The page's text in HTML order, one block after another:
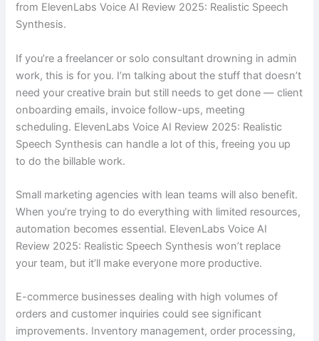
from ElevenLabs Voice AI Review 2025: Realistic Speech
Synthesis.
If you’re a freelancer or solo consultant drowning in admin
work, this is for you. I’m talking about the stuff that doesn’t
need your creative brain but still needs to get done — client
onboarding emails, invoice follow-ups, meeting
scheduling. ElevenLabs Voice AI Review 2025: Realistic
Speech Synthesis can handle a lot of this, freeing you up
to do the billable work.
Small marketing agencies with lean teams will also benefit.
When you’re trying to do everything with limited resources,
automation becomes essential. ElevenLabs Voice AI
Review 2025: Realistic Speech Synthesis won’t replace
your team, but it’ll make everyone more productive.
E-commerce businesses dealing with high volumes of
orders and customer inquiries could see significant
improvements. Inventory management, order processing,